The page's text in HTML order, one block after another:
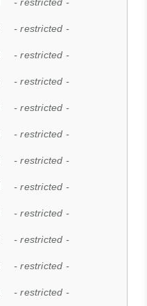
- restricted -
- restricted -
- restricted -
- restricted -
- restricted -
- restricted -
- restricted -
- restricted -
- restricted -
- restricted -
- restricted -
- restricted -